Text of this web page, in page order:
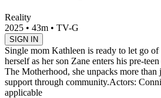
Reality
2025 • 43m • TV-G
SIGN IN
Single mom Kathleen is ready to let go of
herself as her son Zane enters his pre-
The Motherhood, she unpacks more than
support through community.Actors:
applicable